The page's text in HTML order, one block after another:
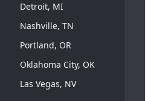
Detroit, MI
Nashville, TN
Portland, OR
Oklahoma City, OK
Las Vegas, NV